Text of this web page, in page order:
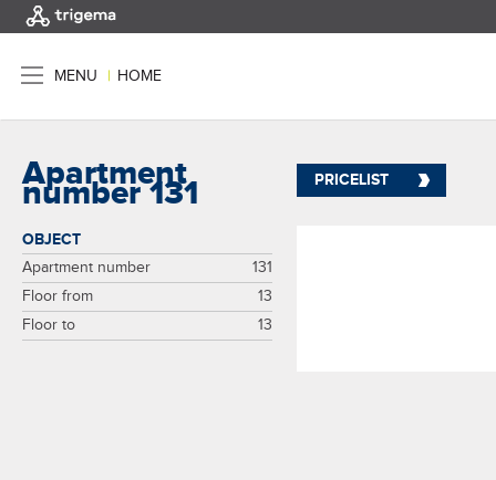
MENU | HOME
Apartment
number 131 PRICELIST
OBJECT
Apartment number
131
Floor from
13
Floor to
13